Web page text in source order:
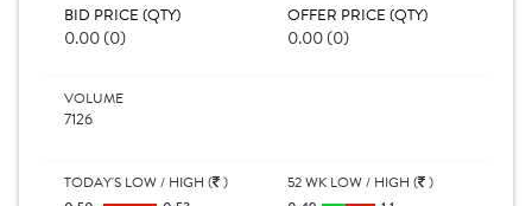
BID PRICE (QTY)
0.00 (0)
OFFER PRICE (QTY)
0.00 (0)
VOLUME
7126
TODAY'S LOW / HIGH ( )
52 WK LOW / HIGH ( )